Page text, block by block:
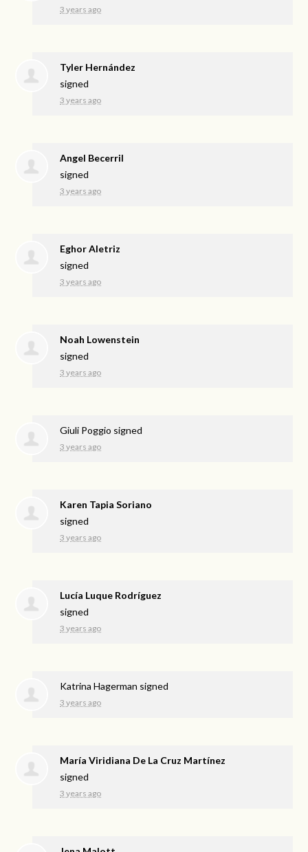
3 years ago
Tyler Hernández
signed
3 years ago
Angel Becerril
signed
3 years ago
Eghor Aletriz
signed
3 years ago
Noah Lowenstein
signed
3 years ago
Giuli Poggio signed
3 years ago
Karen Tapia Soriano
signed
3 years ago
Lucía Luque Rodríguez
signed
3 years ago
Katrina Hagerman signed
3 years ago
María Viridiana De La Cruz Martínez
signed
3 years ago